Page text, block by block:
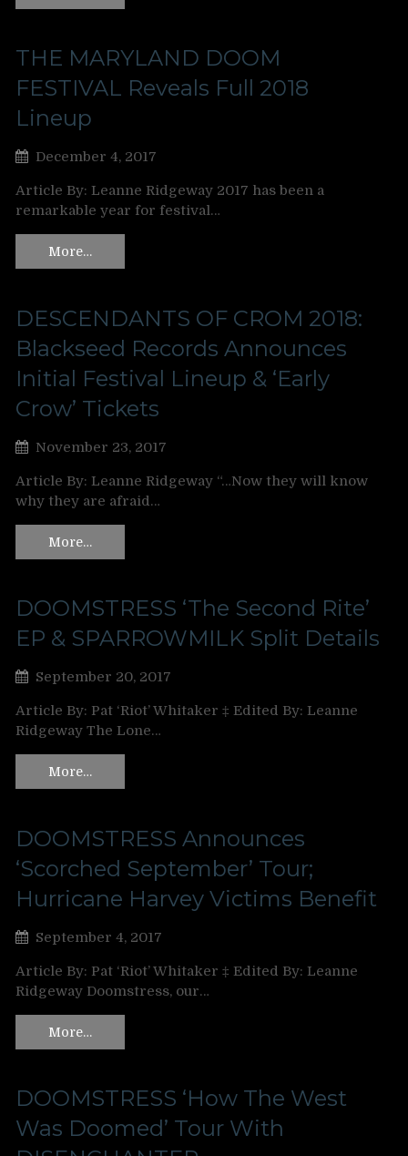
THE MARYLAND DOOM
FESTIVAL Reveals Full 2018
Lineup
December 4, 2017
Article By: Leanne Ridgeway 2017 has been a
remarkable year for festival…
More…
DESCENDANTS OF CROM 2018:
Blackseed Records Announces
Initial Festival Lineup & ‘Early
Crow’ Tickets
November 23, 2017
Article By: Leanne Ridgeway “…Now they will know
why they are afraid…
More…
DOOMSTRESS ‘The Second Rite’
EP & SPARROWMILK Split Details
September 20, 2017
Article By: Pat ‘Riot’ Whitaker ‡ Edited By: Leanne
Ridgeway The Lone…
More…
DOOMSTRESS Announces
‘Scorched September’ Tour;
Hurricane Harvey Victims Benefit
September 4, 2017
Article By: Pat ‘Riot’ Whitaker ‡ Edited By: Leanne
Ridgeway Doomstress, our…
More…
DOOMSTRESS ‘How The West
Was Doomed’ Tour With